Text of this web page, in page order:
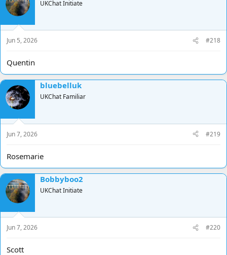
i
o
n
s
:
UKChat Initiate
Jun 5, 2026 #218
Quentin
bluebelluk
UKChat Familiar
Jun 7, 2026 #219
Rosemarie
Bobbyboo2
UKChat Initiate
Jun 7, 2026 #220
Scott